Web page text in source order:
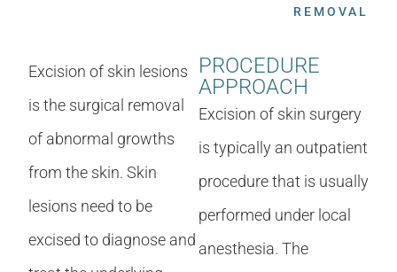
REMOVAL
Excision of skin lesions
is the surgical removal
of abnormal growths
from the skin. Skin
lesions need to be
excised to diagnose and
PROCEDURE
APPROACH
Excision of skin surgery
is typically an outpatient
procedure that is usually
performed under local
anesthesia. The